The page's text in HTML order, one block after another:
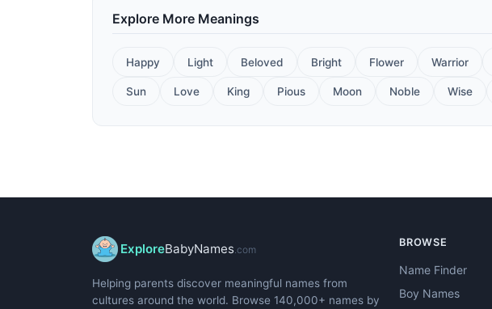
Explore More Meanings
Happy Light Beloved Bright Flower Warrior
Sun Love King Pious Moon Noble Wise
ExploreBabyNames.com
Helping parents discover meaningful names from
cultures around the world. Browse 140,000+ names by
BROWSE
Name Finder
Boy Names